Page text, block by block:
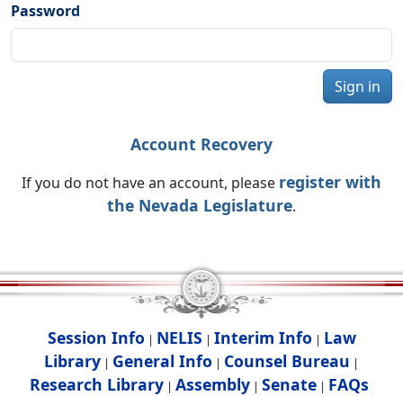
Password
Sign in
Account Recovery
If you do not have an account, please register with
the Nevada Legislature.
Session Info | NELIS | Interim Info | Law
Library | General Info | Counsel Bureau |
Research Library| Assembly| Senate| FAQs